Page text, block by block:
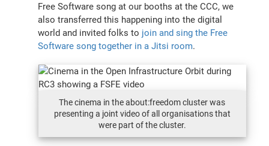
Free Software song at our booths at the CCC, we
also transferred this happening into the digital
world and invited folks to join and sing the Free
Software song together in a Jitsi room.
The cinema in the about:freedom cluster was
presenting a joint video of all organisations that
were part of the cluster.